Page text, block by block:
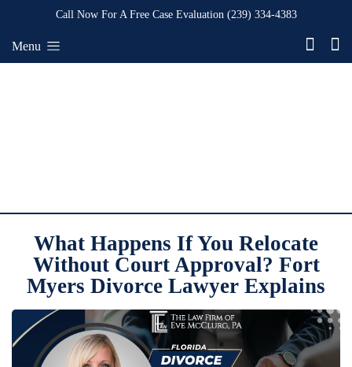
Call Now For A Free Case Evaluation (239) 334-4383
Menu
What Happens If You Relocate
Without Court Approval? Fort
Myers Divorce Lawyer Explains